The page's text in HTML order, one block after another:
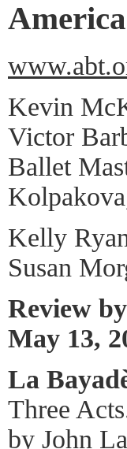
Kevin
Victor
Ballet
Kelly
Susan
Review
May 13,
La
Three
by John